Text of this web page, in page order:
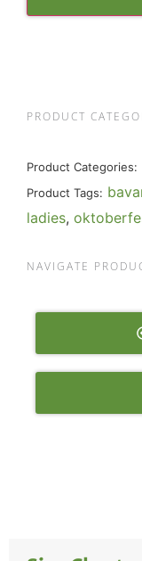
PRODUCT
Product Categories:
Product Tags:
ladies,
NAVIGATE